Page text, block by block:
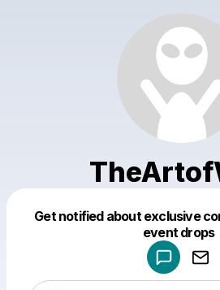
Get notified about exclusive
event drops
Make a drop